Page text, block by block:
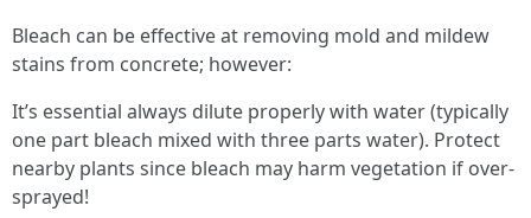
Bleach can be effective at removing mold and mildew
stains from concrete; however:
It’s essential always dilute properly with water (typically
one part bleach mixed with three parts water). Protect
nearby plants since bleach may harm vegetation if over-
sprayed!